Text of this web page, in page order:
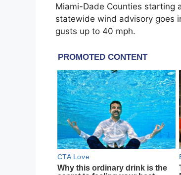
Miami-Dade Counties starting
statewide wind advisory goes
gusts up to 40 mph.